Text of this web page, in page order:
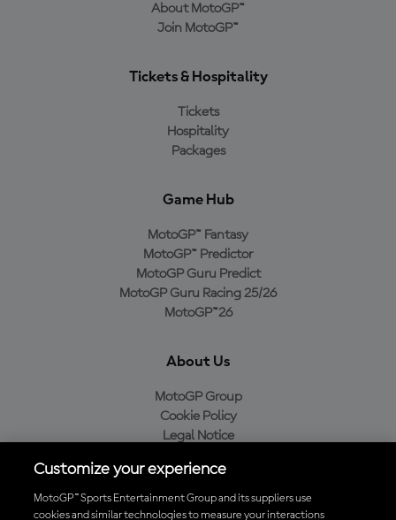
About MotoGP™
Join MotoGP™
Tickets & Hospitality
Tickets
Hospitality
Packages
Game Hub
MotoGP™ Fantasy
MotoGP™ Predictor
MotoGP Guru Predict
MotoGP Guru Racing 25/26
MotoGP™26
About Us
MotoGP Group
Cookie Policy
Legal Notice
Purchase Policy
Customize your experience
MotoGP™ Sports Entertainment Group and its suppliers use
cookies and similar technologies to measure your interactions